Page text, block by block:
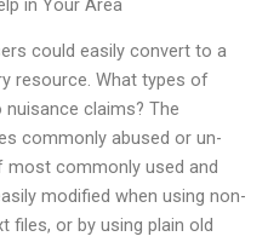
in Your Area
could easily convert to a
resource. What types of
claims? The
commonly abused or un-
most commonly used and
modified when using non-
files, or by using plain old